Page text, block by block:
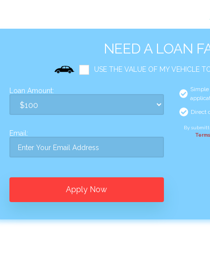
NEED A LOAN
USE THE VALUE OF MY VEHICLE
Loan Amount:
Email:
Apply Now
Direct
By